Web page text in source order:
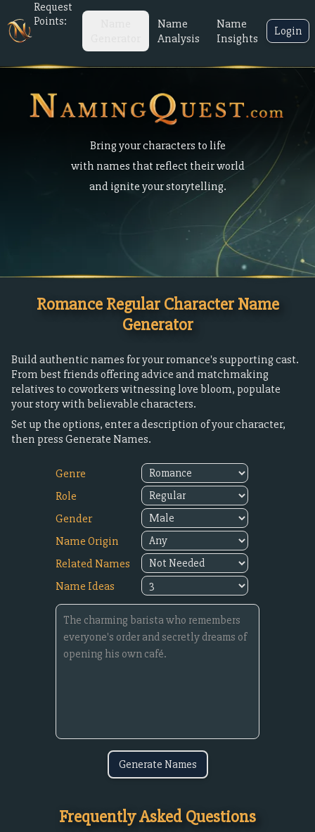
Request
Points:
Name
Analysis
Name
Insights
Login
Bring your characters to life
with names that reflect their world
and ignite your storytelling.
Romance Regular Character Name
Generator
Build authentic names for your romance's supporting cast.
From best friends offering advice and matchmaking
relatives to coworkers witnessing love bloom, populate
your story with believable characters.
Set up the options, enter a description of your character,
then press Generate Names.
Genre
Role
Gender
Name Origin
Related Names
Name Ideas
Generate Names
Frequently Asked Questions